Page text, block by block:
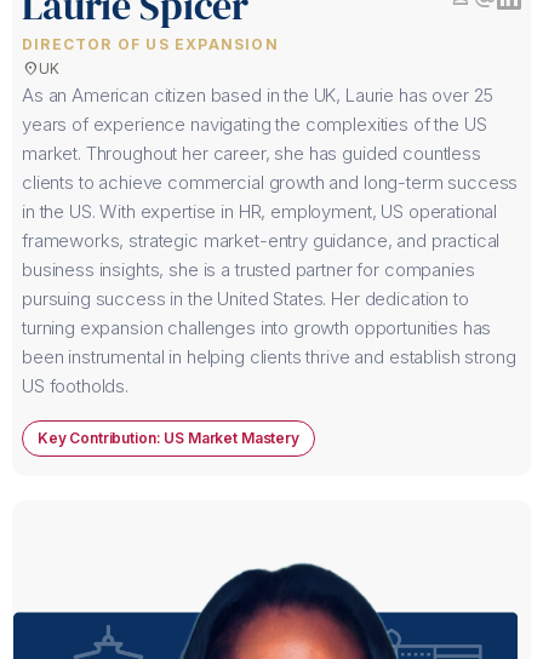
DIRECTOR OF US EXPANSION
location_on UK
As an American citizen based in the UK, Laurie has over 25
years of experience navigating the complexities of the US
market. Throughout her career, she has guided countless
clients to achieve commercial growth and long-term success
in the US. With expertise in HR, employment, US operational
frameworks, strategic market-entry guidance, and practical
business insights, she is a trusted partner for companies
pursuing success in the United States. Her dedication to
turning expansion challenges into growth opportunities has
been instrumental in helping clients thrive and establish strong
US footholds.
Key Contribution: US Market Mastery